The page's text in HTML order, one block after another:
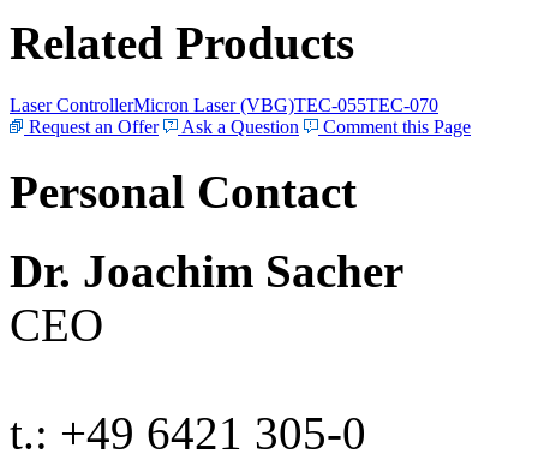
Related Products
Laser ControllerMicron Laser (VBG)TEC-055TEC-070
Request an Offer
Ask a Question Comment this Page
Personal Contact
Dr. Joachim Sacher
CEO
t.: +49 6421 305-0